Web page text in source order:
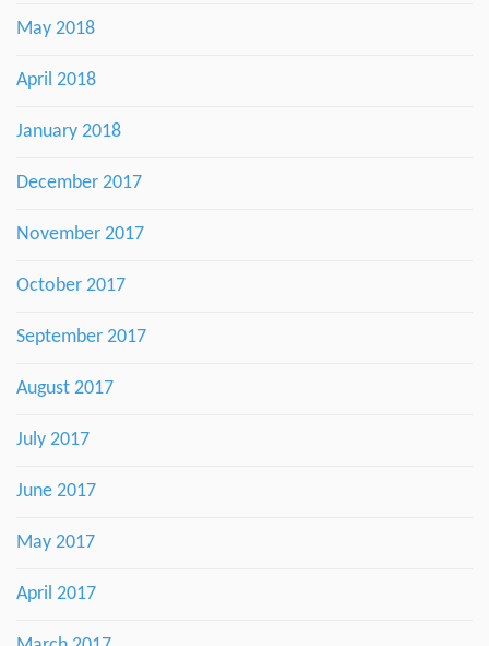
May 2018
April 2018
January 2018
December 2017
November 2017
October 2017
September 2017
August 2017
July 2017
June 2017
May 2017
April 2017